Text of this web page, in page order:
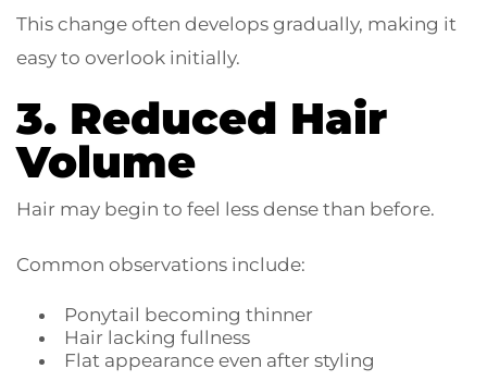
This change often develops gradually, making it
easy to overlook initially.
3. Reduced Hair
Volume
Hair may begin to feel less dense than before.
Common observations include:
Ponytail becoming thinner
Hair lacking fullness
Flat appearance even after styling